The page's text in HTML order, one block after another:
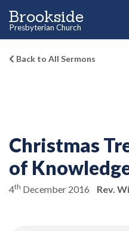
Brookside
Presbyterian Church
Back to All Sermons
Christmas
of
4th December 2016 Rev.